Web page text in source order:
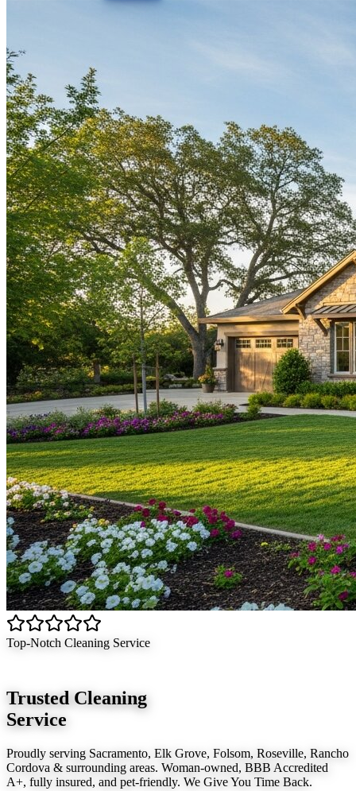
Top-Notch Cleaning Service
Trusted Cleaning
Service
Proudly serving Sacramento, Elk Grove, Folsom, Roseville, Rancho
Cordova & surrounding areas. Woman-owned, BBB Accredited
A+, fully insured, and pet-friendly. We Give You Time Back.